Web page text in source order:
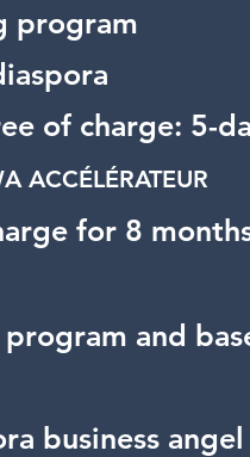
program
of charge: 5-
for 8
and
business